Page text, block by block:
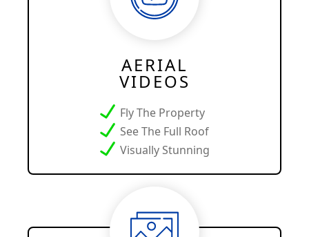
AERIAL
VIDEOS
Fly The Property
See The Full Roof
Visually Stunning